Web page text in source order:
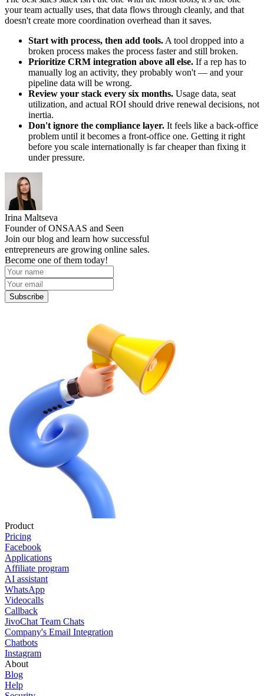
your team actually uses, that data flows through cleanly, and that
doesn't create more coordination overhead than it saves.
Start with process, then add tools. A tool dropped into a
broken process makes the process faster and still broken.
Prioritize CRM integration above all else. If a rep has to
manually log an activity, they probably won't — and your
pipeline data will be wrong.
Review your stack every six months. Usage data, seat
utilization, and actual ROI should drive renewal decisions, not
inertia.
Don't ignore the compliance layer. It feels like a back-office
problem until it becomes a front-office one. Getting it right
before you scale internationally is far cheaper than fixing it
under pressure.
Irina Maltseva
Founder of ONSAAS and Seen
Join our blog and learn how successful
entrepreneurs are growing online sales.
Become one of them today!
Subscribe
Product
Pricing
Facebook
Applications
Affiliate program
AI assistant
WhatsApp
Videocalls
Callback
JivoChat Team Chats
Company's Email Integration
Chatbots
Instagram
About
Blog
Help